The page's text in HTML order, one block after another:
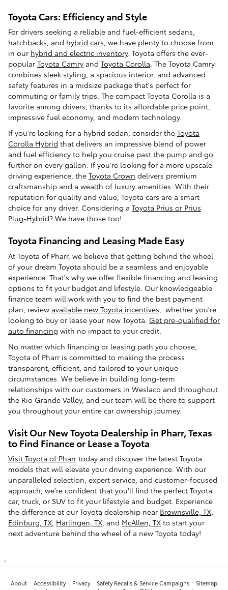
Toyota Cars: Efficiency and Style
For drivers seeking a reliable and fuel-efficient sedans,
hatchbacks, and hybrid cars, we have plenty to choose from
in our hybrid and electric inventory. Toyota offers the ever-
popular Toyota Camry and Toyota Corolla. The Toyota Camry
combines sleek styling, a spacious interior, and advanced
safety features in a midsize package that's perfect for
commuting or family trips. The compact Toyota Corolla is a
favorite among drivers, thanks to its affordable price point,
impressive fuel economy, and modern technology.
If you're looking for a hybrid sedan, consider the Toyota
Corolla Hybrid that delivers an impressive blend of power
and fuel efficiency to help you cruise past the pump and go
further on every gallon. If you're looking for a more upscale
driving experience, the Toyota Crown delivers premium
craftsmanship and a wealth of luxury amenities. With their
reputation for quality and value, Toyota cars are a smart
choice for any driver. Considering a Toyota Prius or Prius
Plug-Hybrid? We have those too!
Toyota Financing and Leasing Made Easy
At Toyota of Pharr, we believe that getting behind the wheel
of your dream Toyota should be a seamless and enjoyable
experience. That's why we offer flexible financing and leasing
options to fit your budget and lifestyle. Our knowledgeable
finance team will work with you to find the best payment
plan, review available new Toyota incentives , whether you're
looking to buy or lease your new Toyota. Get pre-qualified for
auto financing with no impact to your credit.
No matter which financing or leasing path you choose,
Toyota of Pharr is committed to making the process
transparent, efficient, and tailored to your unique
circumstances. We believe in building long-term
relationships with our customers in Weslaco and throughout
the Rio Grande Valley, and our team will be there to support
you throughout your entire car ownership journey.
Visit Our New Toyota Dealership in Pharr, Texas
to Find Finance or Lease a Toyota
Visit Toyota of Pharr today and discover the latest Toyota
models that will elevate your driving experience. With our
unparalleled selection, expert service, and customer-focused
approach, we're confident that you'll find the perfect Toyota
car, truck, or SUV to fit your lifestyle and budget. Experience
the difference at our Toyota dealership near Brownsville, TX,
Edinburg, TX, Harlingen, TX, and McAllen, TX to start your
next adventure behind the wheel of a new Toyota today!
1
About Accessibility Privacy Safety Recalls & Service Campaigns
Sitemap